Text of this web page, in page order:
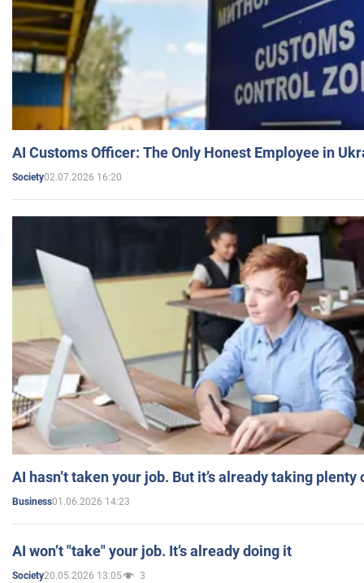
AI Customs Officer: The Only Honest Employee in
Society02.07.2026 16:20
AI hasn’t taken your job. But it’s already taking plenty
Business01.06.2026 14:23
AI won’t "take" your job. It’s already doing it
Society20.05.2026 13:05 3